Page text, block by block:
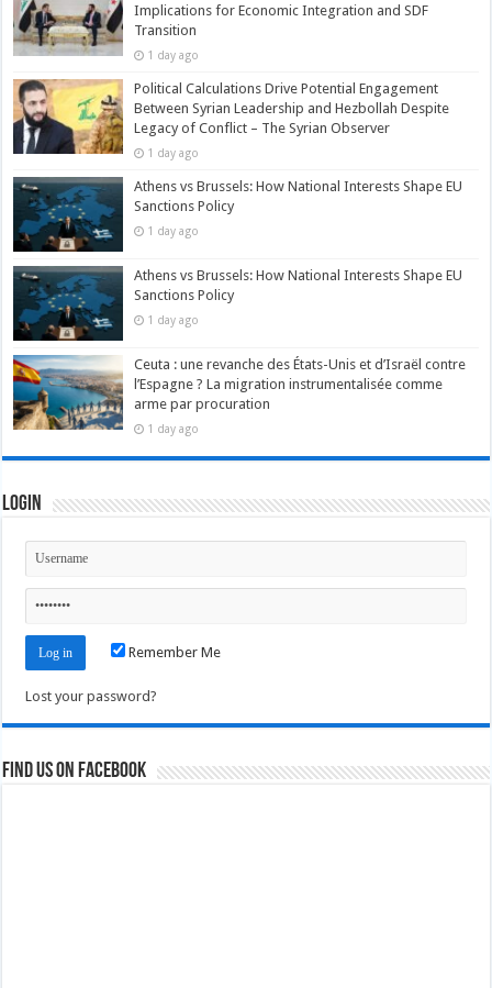
Implications for Economic Integration and SDF
Transition
1 day ago
Political Calculations Drive Potential Engagement
Between Syrian Leadership and Hezbollah Despite
Legacy of Conflict – The Syrian Observer
1 day ago
Athens vs Brussels: How National Interests Shape EU
Sanctions Policy
1 day ago
Athens vs Brussels: How National Interests Shape EU
Sanctions Policy
1 day ago
Ceuta : une revanche des États-Unis et d’Israël contre
l’Espagne ? La migration instrumentalisée comme
arme par procuration
1 day ago
Login
Remember Me
Lost your password?
Find us on Facebook